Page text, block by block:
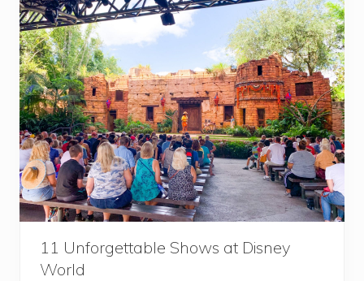
11 Unforgettable Shows at Disney
World